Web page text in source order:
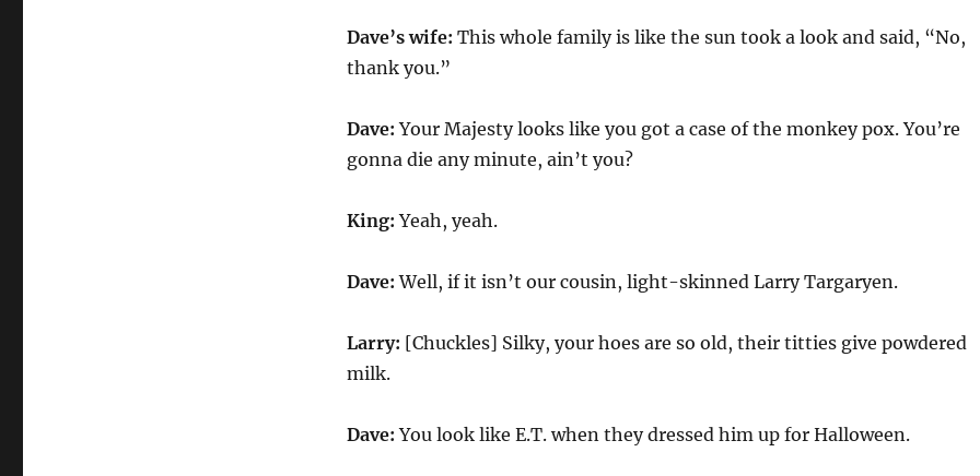
Dave’s wife: This whole family is like the sun took a look and said, “No,
thank you.”
Dave: Your Majesty looks like you got a case of the monkey pox. You’re
gonna die any minute, ain’t you?
King:Yeah, yeah.
Dave:Well, if it isn’t our cousin, light-skinned Larry Targaryen.
Larry: [Chuckles] Silky, your hoes are so old, their titties give powdered
milk.
Dave:You look like E.T. when they dressed him up for Halloween.